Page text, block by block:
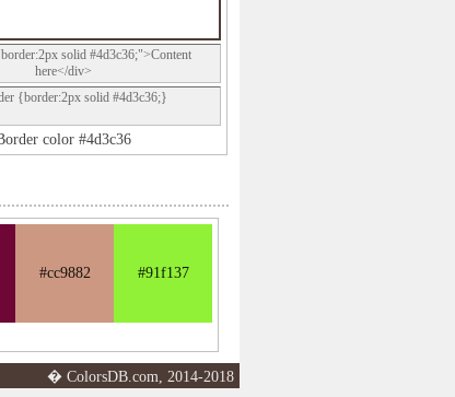
solid #4d3c36;">Content
here</div>
{border:2px solid #4d3c36;}
color #4d3c36
#cc9882 #91f137
� ColorsDB.com, 2014-2018